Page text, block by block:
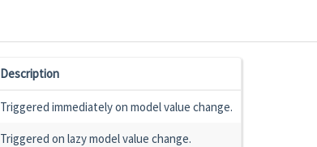
Description
Triggered immediately on model value change.
Triggered on lazy model value change.